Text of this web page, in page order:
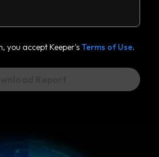
you accept Keeper's Terms of Use.